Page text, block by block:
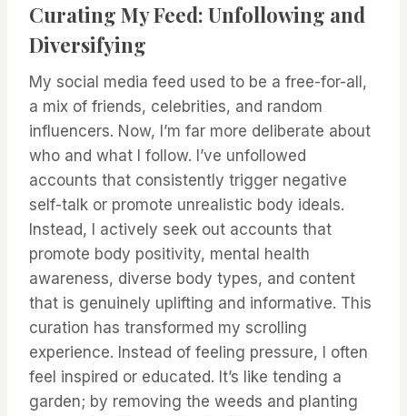
Curating My Feed: Unfollowing and
Diversifying
My social media feed used to be a free-for-all,
a mix of friends, celebrities, and random
influencers. Now, I’m far more deliberate about
who and what I follow. I’ve unfollowed
accounts that consistently trigger negative
self-talk or promote unrealistic body ideals.
Instead, I actively seek out accounts that
promote body positivity, mental health
awareness, diverse body types, and content
that is genuinely uplifting and informative. This
curation has transformed my scrolling
experience. Instead of feeling pressure, I often
feel inspired or educated. It’s like tending a
garden; by removing the weeds and planting